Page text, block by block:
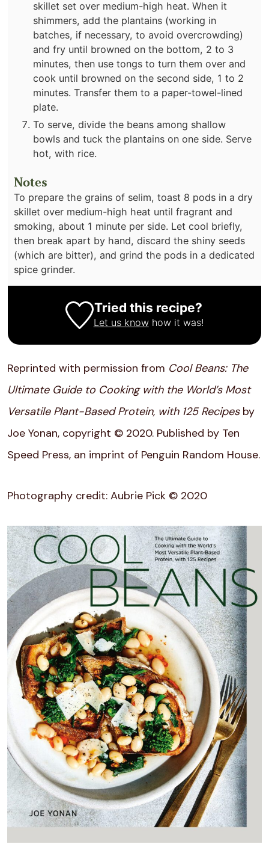
skillet set over medium-high heat. When it
shimmers, add the plantains (working in
batches, if necessary, to avoid overcrowding)
and fry until browned on the bottom, 2 to 3
minutes, then use tongs to turn them over and
cook until browned on the second side, 1 to 2
minutes. Transfer them to a paper-towel-lined
plate.
To serve, divide the beans among shallow
bowls and tuck the plantains on one side. Serve
hot, with rice.
Notes
To prepare the grains of selim, toast 8 pods in a dry
skillet over medium-high heat until fragrant and
smoking, about 1 minute per side. Let cool briefly,
then break apart by hand, discard the shiny seeds
(which are bitter), and grind the pods in a dedicated
spice grinder.
Tried this recipe?
Let us knowhow it was!
Reprinted with permission from Cool Beans: The
Ultimate Guide to Cooking with the World’s Most
Versatile Plant-Based Protein, with 125 Recipesby
Joe Yonan, copyright © 2020. Published by Ten
Speed Press, an imprint of Penguin Random House.
Photography credit: Aubrie Pick © 2020